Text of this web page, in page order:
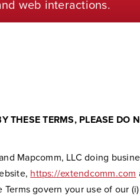
web interactions.
THESE TERMS, PLEASE DO
Mapcomm, LLC doing
https://extendcomm.com
govern your use of our